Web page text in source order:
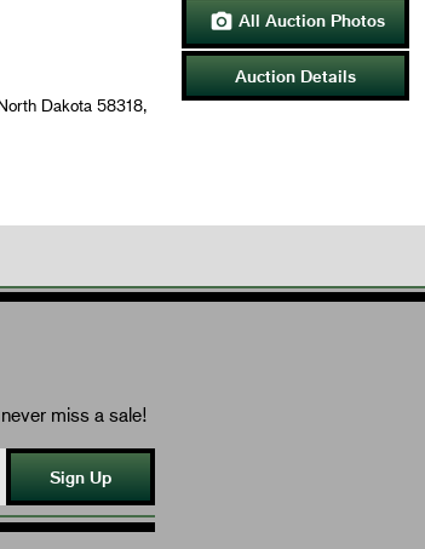
Dakota 58318,
 All Auction Photos
Auction Details
miss a sale!
Sign Up